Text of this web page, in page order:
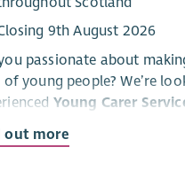
9th August 2026
passionate about
of young people? We’re
Young Carer
a dynamic service
Highland.
out more